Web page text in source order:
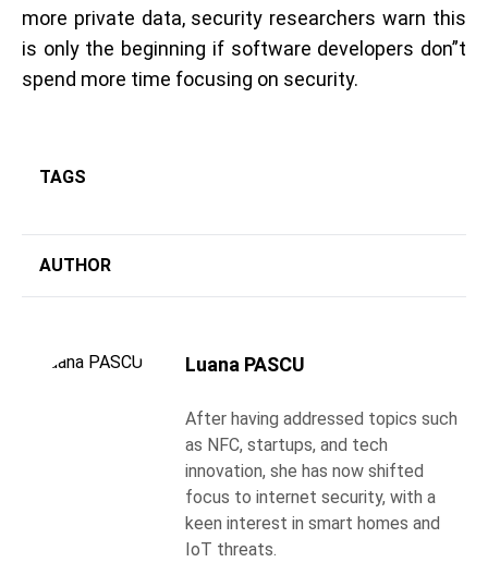
more private data, security researchers warn this
is only the beginning if software developers don”t
spend more time focusing on security.
TAGS
AUTHOR
Luana PASCU
After having addressed topics such
as NFC, startups, and tech
innovation, she has now shifted
focus to internet security, with a
keen interest in smart homes and
IoT threats.